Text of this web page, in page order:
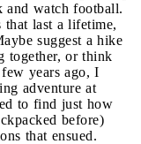
and watch football.
last a lifetime,
suggest a hike
together, or think
years ago, I
adventure at
to find just how
before)
that ensued.